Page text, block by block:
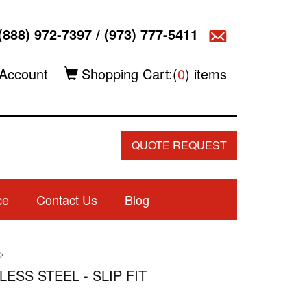
972-7397/ (973) 777-5411
Shopping Cart:(0) items
QUOTE REQUEST
Contact Us Blog
>
STEEL - SLIP FIT